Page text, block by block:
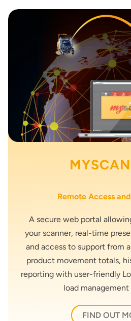
Remote Access
A secure web portal
your scanner, real-time
and access to support from
product movement totals,
reporting with user-friendly
load
FIND OUT